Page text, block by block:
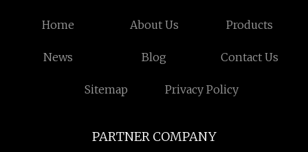
Home About Us Products
News Blog Contact Us
Sitemap Privacy Policy
PARTNER COMPANY